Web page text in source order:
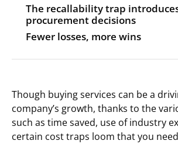
Though buying services can be a
company’s growth, thanks to the
such as time saved, use of industry
certain cost traps loom that you
The recallability trap
procurement decisions
Fewer losses, more wins